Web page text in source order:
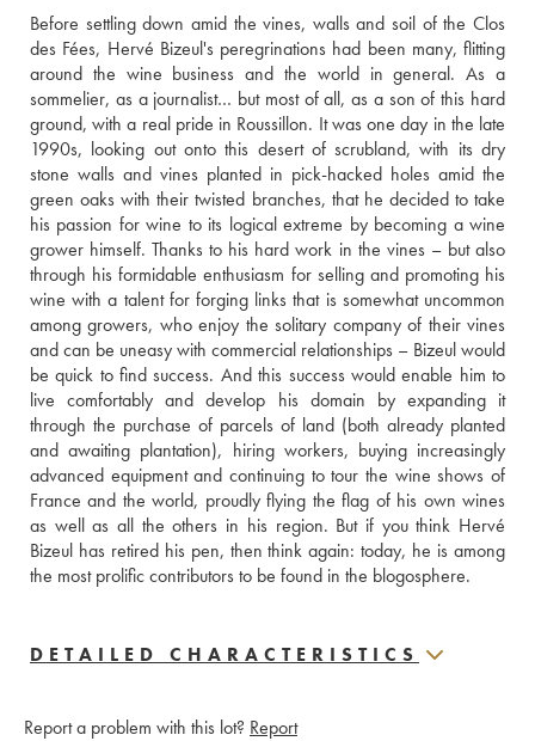
Before settling down amid the vines, walls and soil of the Clos
des Fées, Hervé Bizeul's peregrinations had been many, flitting
around the wine business and the world in general. As a
sommelier, as a journalist… but most of all, as a son of this hard
ground, with a real pride in Roussillon. It was one day in the late
1990s, looking out onto this desert of scrubland, with its dry
stone walls and vines planted in pick-hacked holes amid the
green oaks with their twisted branches, that he decided to take
his passion for wine to its logical extreme by becoming a wine
grower himself. Thanks to his hard work in the vines – but also
through his formidable enthusiasm for selling and promoting his
wine with a talent for forging links that is somewhat uncommon
among growers, who enjoy the solitary company of their vines
and can be uneasy with commercial relationships – Bizeul would
be quick to find success. And this success would enable him to
live comfortably and develop his domain by expanding it
through the purchase of parcels of land (both already planted
and awaiting plantation), hiring workers, buying increasingly
advanced equipment and continuing to tour the wine shows of
France and the world, proudly flying the flag of his own wines
as well as all the others in his region. But if you think Hervé
Bizeul has retired his pen, then think again: today, he is among
the most prolific contributors to be found in the blogosphere.
DETAILED CHARACTERISTICS
Report a problem with this lot? Report